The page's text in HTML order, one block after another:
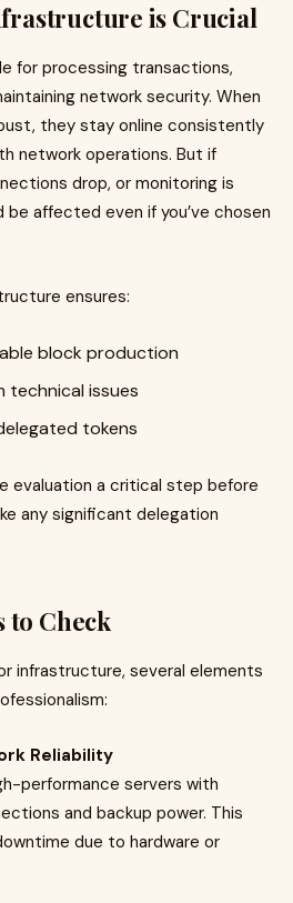
is Crucial
for processing transactions,
network security. When
they stay online consistently
network operations. But if
drop, or monitoring is
be affected even if you’ve chosen
ensures:
block production
technical issues
tokens
evaluation a critical step before
any significant delegation
to Check
infrastructure, several elements
Reliability
performance servers with
and backup power. This
due to hardware or